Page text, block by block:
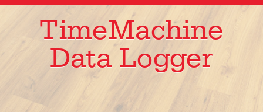
SERVICES
OUR WORK
TimeMachine
Data Logger